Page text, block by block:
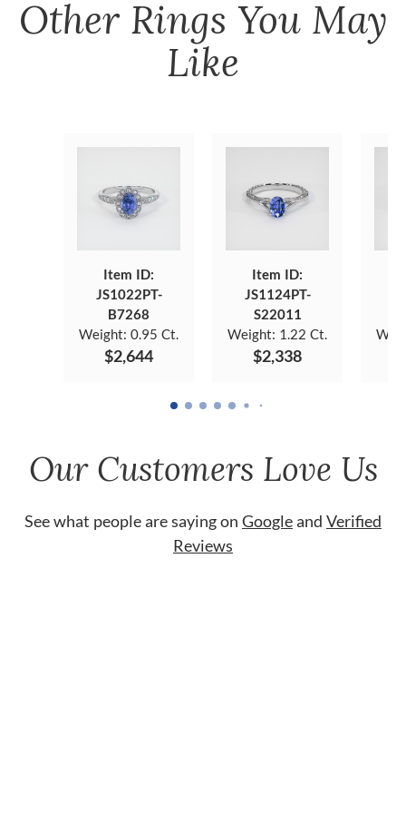
Other Rings You May
Like
Item ID:
JS1022PT-
B7268
Weight: 0.95 Ct.
$2,644
Item ID:
JS1124PT-
S22011
Weight: 1.22 Ct.
$2,338
Our Customers Love Us
See what people are saying on Googleand Verified
Reviews